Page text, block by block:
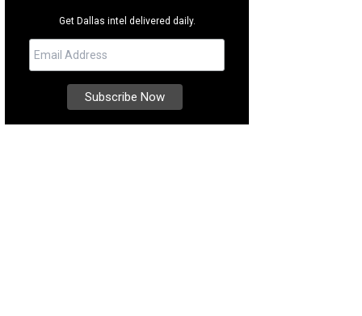
Get Dallas intel delivered daily.